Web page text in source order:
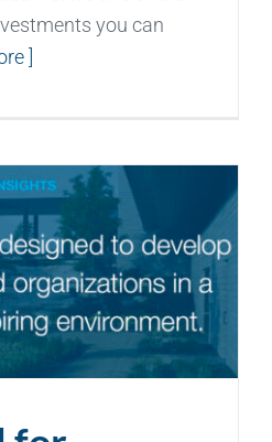
you can
]